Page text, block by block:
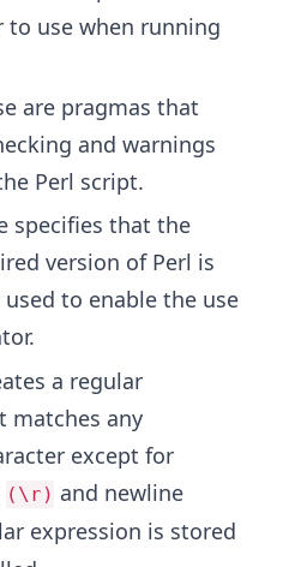
to use when running
are pragmas that
and warnings
Perl script.
specifies that the
version of Perl is
to enable the use
a regular
matches any
except for
(\r) and newline
expression is stored